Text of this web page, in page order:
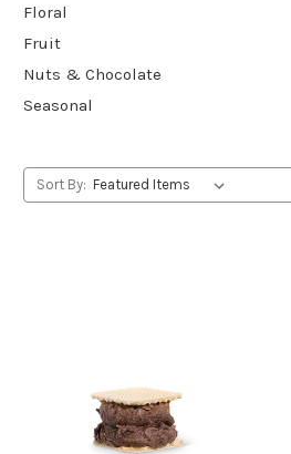
Floral
Fruit
Nuts & Chocolate
Seasonal
Sort By: